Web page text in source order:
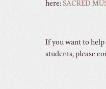
here: SACRED
If you want to
students, please